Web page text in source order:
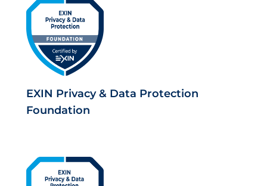
EXIN Privacy & Data Protection
Foundation